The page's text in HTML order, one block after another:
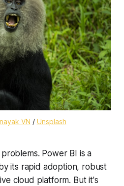
VN / Unsplash
Power BI is a
its rapid adoption, robust
cloud platform. But it's